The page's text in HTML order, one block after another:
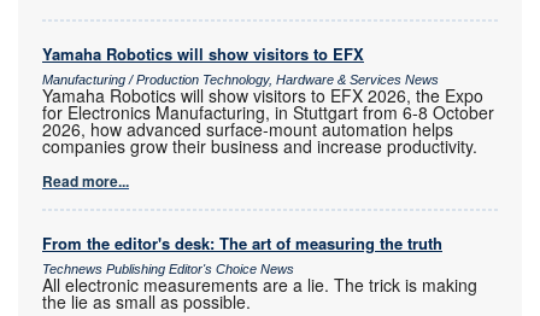
Yamaha Robotics will show visitors to EFX
Manufacturing / Production Technology, Hardware & Services News
Yamaha Robotics will show visitors to EFX 2026, the Expo
for Electronics Manufacturing, in Stuttgart from 6-8 October
2026, how advanced surface-mount automation helps
companies grow their business and increase productivity.
Read more...
From the editor's desk: The art of measuring the truth
Technews Publishing Editor's Choice News
All electronic measurements are a lie. The trick is making
the lie as small as possible.